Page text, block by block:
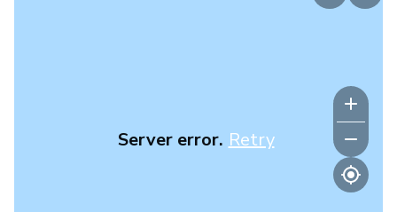
Server error. Retry